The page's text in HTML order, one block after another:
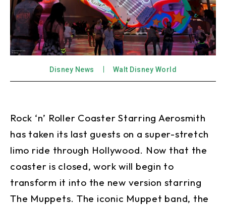
Disney News Walt Disney World
Rock ‘n’ Roller Coaster Starring Aerosmith
has taken its last guests on a super-stretch
limo ride through Hollywood. Now that the
coaster is closed, work will begin to
transform it into the new version starring
The Muppets. The iconic Muppet band, the